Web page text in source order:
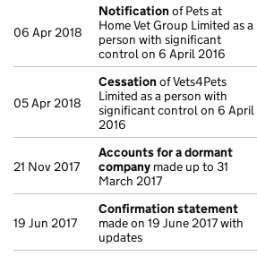
06 Apr 2018
Notification of Pets at
Home Vet Group Limited as a
person with significant
control on 6 April 2016
05 Apr 2018
Cessation of Vets4Pets
Limited as a person with
significant control on 6 April
2016
21 Nov 2017
Accounts for a dormant
company made up to 31
March 2017
19 Jun 2017
Confirmation statement
made on 19 June 2017 with
updates